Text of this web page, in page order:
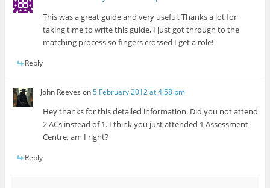
This was a great guide and very useful. Thanks a lot for
taking time to write this guide, I just got through to the
matching process so fingers crossed I get a role!
Reply
John Reeves on5 February 2012 at 4:58 pm
Hey thanks for this detailed information. Did you not attend
2 ACs instead of 1. I think you just attended 1 Assessment
Centre, am I right?
Reply